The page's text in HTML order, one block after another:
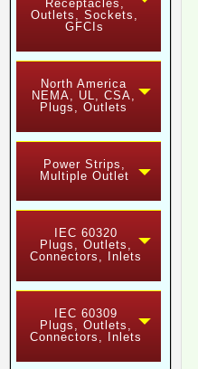
Receptacles,
Outlets, Sockets,
GFCIs
North America
NEMA, UL, CSA,
Plugs, Outlets
Power Strips,
Multiple Outlet
IEC 60320
Plugs, Outlets,
Connectors, Inlets
IEC 60309
Plugs, Outlets,
Connectors, Inlets